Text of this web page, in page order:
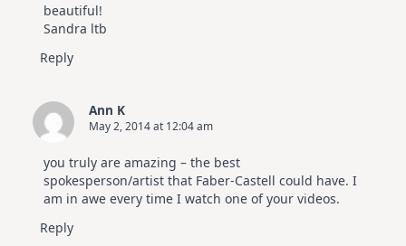
beautiful!
Sandra ltb
Reply
Ann K
May 2, 2014 at 12:04 am
you truly are amazing – the best
spokesperson/artist that Faber-Castell could have. I
am in awe every time I watch one of your videos.
Reply